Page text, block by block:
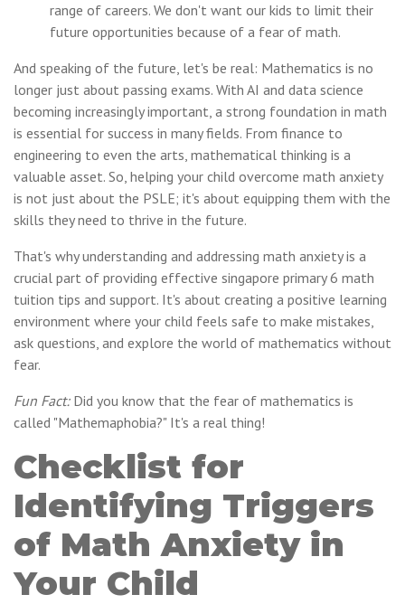
range of careers. We don't want our kids to limit their
future opportunities because of a fear of math.
And speaking of the future, let's be real: Mathematics is no
longer just about passing exams. With AI and data science
becoming increasingly important, a strong foundation in math
is essential for success in many fields. From finance to
engineering to even the arts, mathematical thinking is a
valuable asset. So, helping your child overcome math anxiety
is not just about the PSLE; it's about equipping them with the
skills they need to thrive in the future.
That's why understanding and addressing math anxiety is a
crucial part of providing effective singapore primary 6 math
tuition tips and support. It's about creating a positive learning
environment where your child feels safe to make mistakes,
ask questions, and explore the world of mathematics without
fear.
Fun Fact:Did you know that the fear of mathematics is
called "Mathemaphobia?" It's a real thing!
Checklist for
Identifying Triggers
of Math Anxiety in
Your Child